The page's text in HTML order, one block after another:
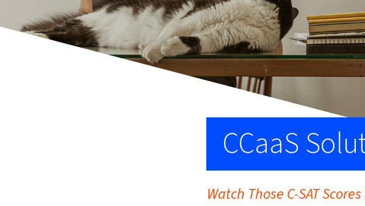
CCaaS
Watch Those C-SAT